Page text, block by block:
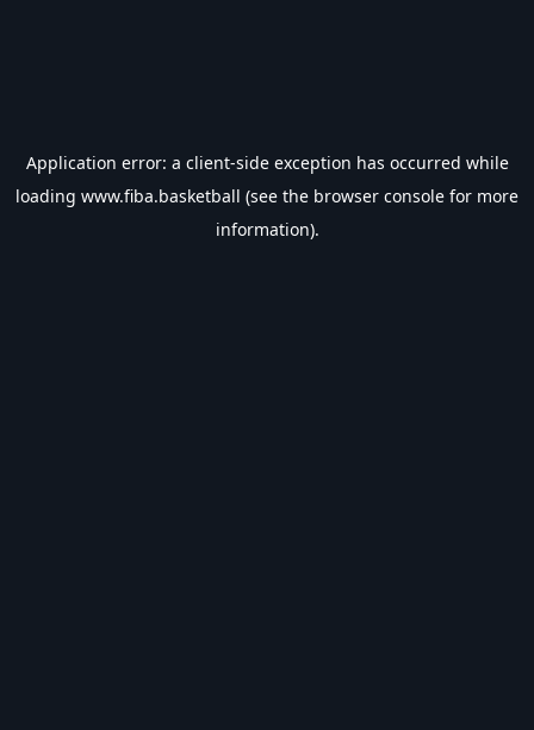
Application error: a client-side exception has occurred while
loading www.fiba.basketball (see the browser console for more
information).